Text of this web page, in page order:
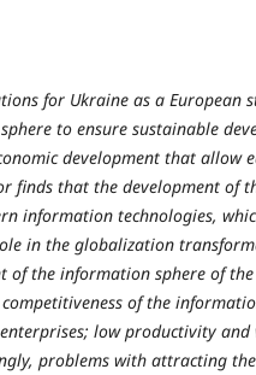
for Ukraine as a European
to ensure sustainable
development that allow
finds that the development of
information technologies,
in the globalization
of the information sphere of
of the
low productivity
problems with attracting